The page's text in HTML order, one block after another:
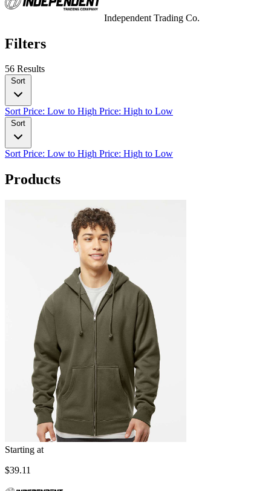
Independent Trading Co.
Filters
56 Results
Sort
SortPrice: Low to High Price: High to Low
Sort
SortPrice: Low to High Price: High to Low
Products
Starting at
$39.11